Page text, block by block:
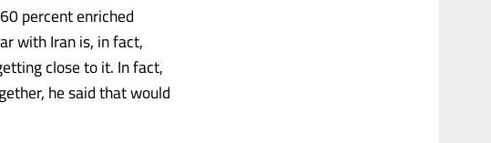
percent enriched
with Iran is, in fact,
close to it. In fact,
he said that would